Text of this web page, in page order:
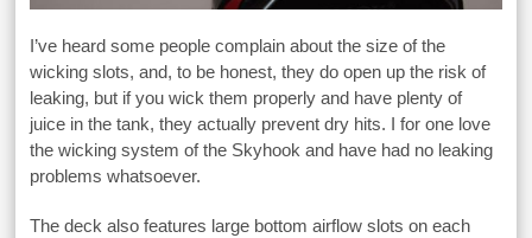
I’ve heard some people complain about the size of the
wicking slots, and, to be honest, they do open up the risk of
leaking, but if you wick them properly and have plenty of
juice in the tank, they actually prevent dry hits. I for one love
the wicking system of the Skyhook and have had no leaking
problems whatsoever.
The deck also features large bottom airflow slots on each